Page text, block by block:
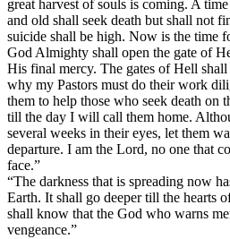
great harvest of souls is coming. A
and old shall seek death but shall not
suicide shall be high. Now is the time
God Almighty shall open the gate of
His final mercy. The gates of Hell
why my Pastors must do their work
them to help those who seek death on
till the day I will call them home.
several weeks in their eyes, let them
departure. I am the Lord, no one that
face.”
“The darkness that is spreading now
Earth. It shall go deeper till the hearts
shall know that the God who warns
vengeance.”